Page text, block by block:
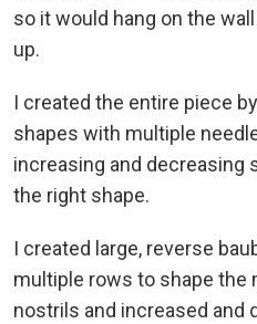
so it would hang on the
up.
I created the entire piece
shapes with multiple
increasing and decreasing
the right shape.
I created large, reverse
multiple rows to shape the
nostrils and increased and